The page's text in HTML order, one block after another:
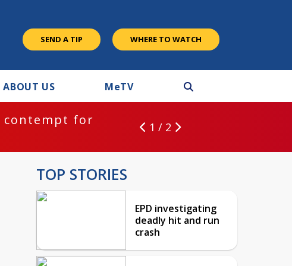
SEND A TIP WHERE TO WATCH
ABOUT US MeTV
contempt for
1 / 2
TOP STORIES
EPD investigating
deadly hit and run
crash